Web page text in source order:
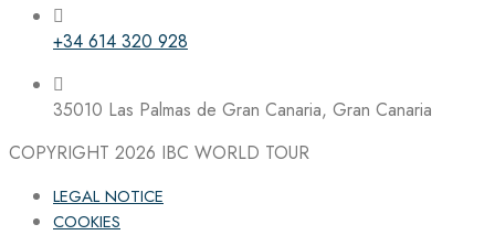
+34 614 320 928
35010 Las Palmas de Gran Canaria, Gran Canaria
COPYRIGHT 2026 IBC WORLD TOUR
LEGAL NOTICE
COOKIES